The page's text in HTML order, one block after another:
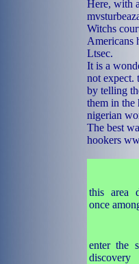
Here, with
Witchs
Americans
Ltsec.
It is a
not expect.
by telling
them in the
nigerian
The best
hookers
this area
once
enter the
discovery